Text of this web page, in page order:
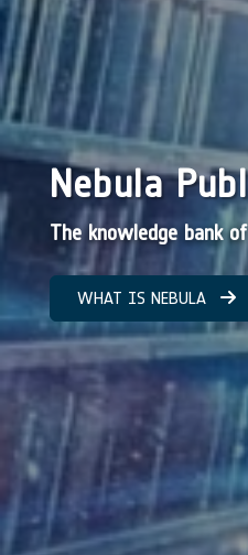
Nebula
The knowledge bank
WHAT IS NEBULA